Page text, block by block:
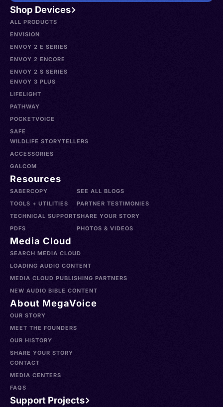
Shop Devices
ALL PRODUCTS
ENVISION
ENVOY 2 E SERIES
ENVOY 2 ENCORE
ENVOY 2 S SERIES
ENVOY 3 PLUS
LIFELIGHT
PATHWAY
POCKETVOICE
SAFE
WILDLIFE STORYTELLERS
ACCESSORIES
GALCOM
Resources
SABERCOPY
TOOLS + UTILITIES
TECHNICAL SUPPORT
PDFS
SEE ALL BLOGS
PARTNER TESTIMONIES
SHARE YOUR STORY
PHOTOS & VIDEOS
Media Cloud
SEARCH MEDIA CLOUD
LOADING AUDIO CONTENT
MEDIA CLOUD PUBLISHING PARTNERS
NEW AUDIO BIBLE CONTENT
About MegaVoice
OUR STORY
MEET THE FOUNDERS
OUR HISTORY
SHARE YOUR STORY
CONTACT
MEDIA CENTERS
FAQS
Support Projects